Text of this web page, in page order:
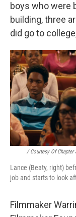
boys who were
building, three
did go to
/ Courtesy Of Chapter
Lance (Beaty, right)
job and starts to look
Filmmaker